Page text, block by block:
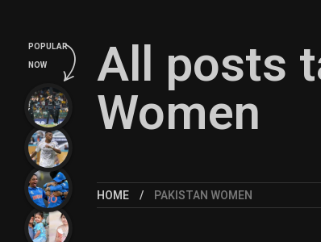
All posts
Women
HOME PAKISTAN WOMEN
POPULAR
NOW